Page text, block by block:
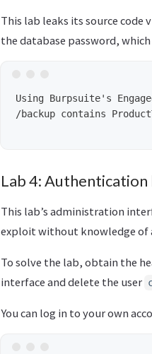
This lab leaks its source
the database password,
Using Burpsuite's
/backup contains
Lab 4:
This lab’s administration
exploit without knowledge of
To solve the lab, obtain the
interface and delete the user
You can log in to your own